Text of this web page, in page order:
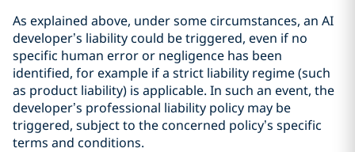
As explained above, under some circumstances, an AI
developer’s liability could be triggered, even if no
specific human error or negligence has been
identified, for example if a strict liability regime (such
as product liability) is applicable. In such an event, the
developer’s professional liability policy may be
triggered, subject to the concerned policy’s specific
terms and conditions.